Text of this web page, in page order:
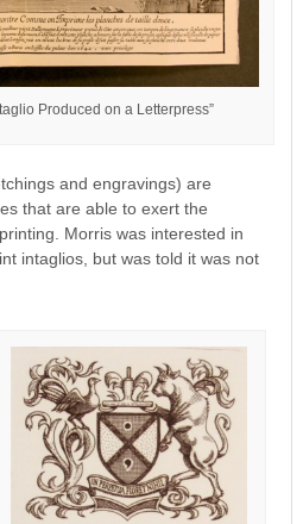
Produced on a Letterpress”
and engravings) are
that are able to exert the
Morris was interested in
intaglios, but was told it was not